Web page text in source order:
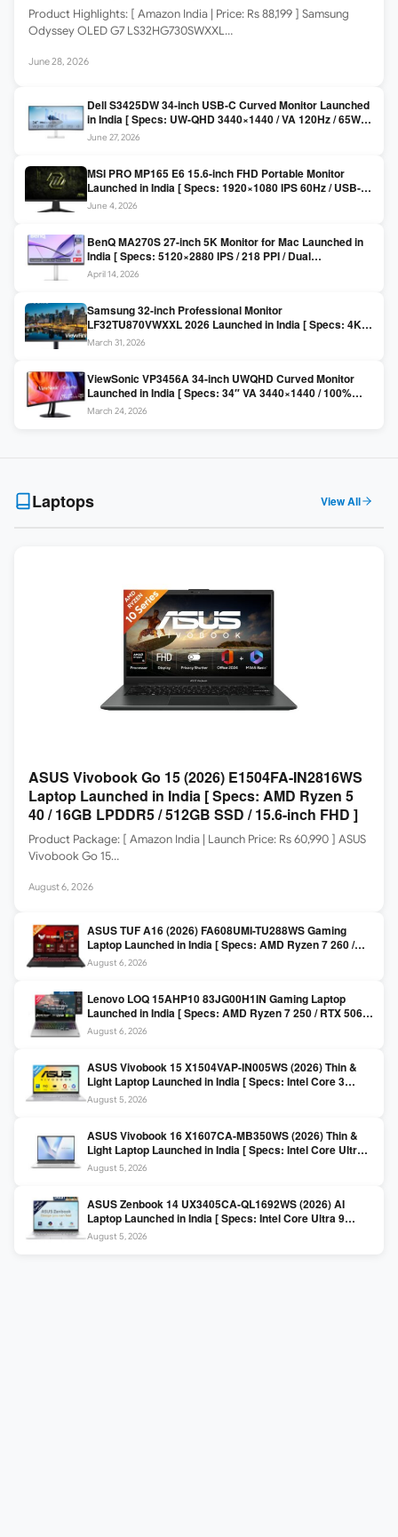
Product Highlights: [ Amazon India | Price: Rs 88,199 ] Samsung
Odyssey OLED G7 LS32HG730SWXXL…
June 28, 2026
Dell S3425DW 34-inch USB-C Curved Monitor Launched
in India [ Specs: UW-QHD 3440×1440 / VA 120Hz / 65W
USB-C / AMD FreeSync Premium ]
June 27, 2026
MSI PRO MP165 E6 15.6-inch FHD Portable Monitor
Launched in India [ Specs: 1920×1080 IPS 60Hz / USB-C
DP Alt Mode 15W PD / Mini HDMI 2.0b / 250 nits / 0.78 kg ]
June 4, 2026
BenQ MA270S 27-inch 5K Monitor for Mac Launched in
India [ Specs: 5120×2880 IPS / 218 PPI / Dual
Thunderbolt 4 / 99% P3 / Nano Gloss / KVM ]
April 14, 2026
Samsung 32-inch Professional Monitor
LF32TU870VWXXL 2026 Launched in India [ Specs: 4K
UHD 3840×2160 / Thunderbolt 3 (90W) / HDR10 / 1 Billion
March 31, 2026
ViewSonic VP3456A 34-inch UWQHD Curved Monitor
Launched in India [ Specs: 34″ VA 3440×1440 / 100%
sRGB / 99W USB-C / KVM Switch / 1800R Curved ]
March 24, 2026
Laptops View All
ASUS Vivobook Go 15 (2026) E1504FA-IN2816WS
Laptop Launched in India [ Specs: AMD Ryzen 5
40 / 16GB LPDDR5 / 512GB SSD / 15.6-inch FHD ]
Product Package: [ Amazon India | Launch Price: Rs 60,990 ] ASUS
Vivobook Go 15…
August 6, 2026
ASUS TUF A16 (2026) FA608UMI-TU288WS Gaming
Laptop Launched in India [ Specs: AMD Ryzen 7 260 /
RTX 5060 8GB / 16GB DDR5 / 512GB SSD / 16-inch
144Hz FHD+ ]
August 6, 2026
Lenovo LOQ 15AHP10 83JG00H1IN Gaming Laptop
Launched in India [ Specs: AMD Ryzen 7 250 / RTX 5060
8GB / 16GB DDR5 / 512GB SSD / 15.6-inch 144Hz FHD ]
August 6, 2026
ASUS Vivobook 15 X1504VAP-IN005WS (2026) Thin &
Light Laptop Launched in India [ Specs: Intel Core 3
100U / 8GB DDR5 / 512GB SSD / 15.6″ FHD ]
August 5, 2026
ASUS Vivobook 16 X1607CA-MB350WS (2026) Thin &
Light Laptop Launched in India [ Specs: Intel Core Ultra 5
225H / 16GB DDR5 / 512GB SSD / 16″ FHD+ ]
August 5, 2026
ASUS Zenbook 14 UX3405CA-QL1692WS (2026) AI
Laptop Launched in India [ Specs: Intel Core Ultra 9
285H / 16GB LPDDR5X / 512GB SSD / 14″ WUXGA OLED
Touch ]
August 5, 2026